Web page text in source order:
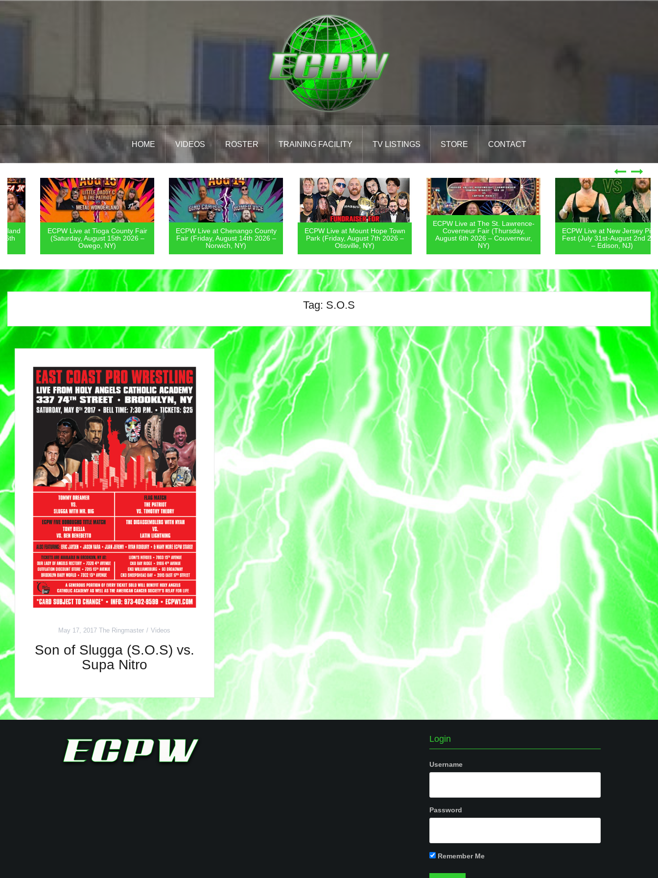
HOME VIDEOS ROSTER TRAINING FACILITY TV LISTINGS STORE CONTACT
ECPW Live at Tioga County Fair
(Saturday, August 15th 2026 –
Owego, NY)
ECPW Live at Chenango County
Fair (Friday, August 14th 2026 –
Norwich, NY)
ECPW Live at Mount Hope Town
Park (Friday, August 7th 2026 –
Otisville, NY)
ECPW Live at The St. Lawrence-
Coverneur Fair (Thursday,
August 6th 2026 – Couverneur,
ECPW Live at New Jersey Pickle
Fest (July 31st-August 2nd 2026
– Edison, NJ)
Tag: S.O.S
May 17, 2017 The Ringmaster Videos
Son of Slugga (S.O.S) vs.
Supa Nitro
Login
Username
Password
Remember Me